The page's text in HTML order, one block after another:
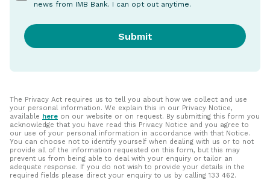
news from IMB Bank. I can opt out anytime.
The Privacy Act requires us to tell you about how we collect and use
your personal information. We explain this in our Privacy Notice,
available here on our website or on request. By submitting this form you
acknowledge that you have read this Privacy Notice and you agree to
our use of your personal information in accordance with that Notice.
You can choose not to identify yourself when dealing with us or to not
provide all of the information requested on this form, but this may
prevent us from being able to deal with your enquiry or tailor an
adequate response. If you do not wish to provide your details in the
required fields please direct your enquiry to us by calling 133 462.